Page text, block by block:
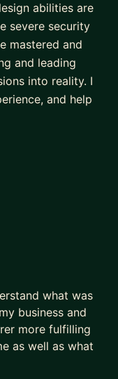
abilities are
severe security
mastered and
and leading
into reality. I
and help
unbeatable
of our
the market,
to make it all
what was
business and
more fulfilling
as well as what